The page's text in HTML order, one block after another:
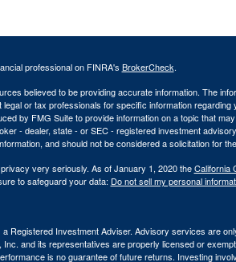
professional on FINRA's BrokerCheck.
believed to be providing accurate information. The
or tax professionals for specific information regarding
by FMG Suite to provide information on a topic that
- dealer, state - or SEC - registered investment
and should not be considered a solicitation for
very seriously. As of January 1, 2020 theCalifornia
to safeguard your data: Do not sell my personal
Registered Investment Adviser. Advisory services are
and its representatives are properly licensed or
is no guarantee of future returns. Investing